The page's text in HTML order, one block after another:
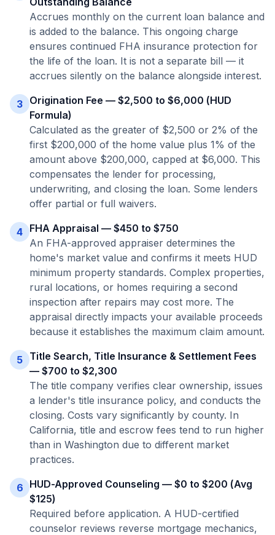
Accrues monthly on the current loan balance and
is added to the balance. This ongoing charge
ensures continued FHA insurance protection for
the life of the loan. It is not a separate bill — it
accrues silently on the balance alongside interest.
3 Origination Fee — $2,500 to $6,000 (HUD
Formula)
Calculated as the greater of $2,500 or 2% of the
first $200,000 of the home value plus 1% of the
amount above $200,000, capped at $6,000. This
compensates the lender for processing,
underwriting, and closing the loan. Some lenders
offer partial or full waivers.
4 FHA Appraisal — $450 to $750
An FHA-approved appraiser determines the
home's market value and confirms it meets HUD
minimum property standards. Complex properties,
rural locations, or homes requiring a second
inspection after repairs may cost more. The
appraisal directly impacts your available proceeds
because it establishes the maximum claim amount.
5 Title Search, Title Insurance & Settlement Fees
— $700 to $2,300
The title company verifies clear ownership, issues
a lender's title insurance policy, and conducts the
closing. Costs vary significantly by county. In
California, title and escrow fees tend to run higher
than in Washington due to different market
practices.
6 HUD-Approved Counseling — $0 to $200 (Avg
$125)
Required before application. A HUD-certified
counselor reviews reverse mortgage mechanics,